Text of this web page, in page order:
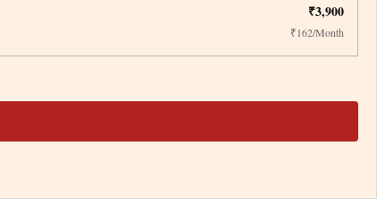
₹3,900
₹162/Month